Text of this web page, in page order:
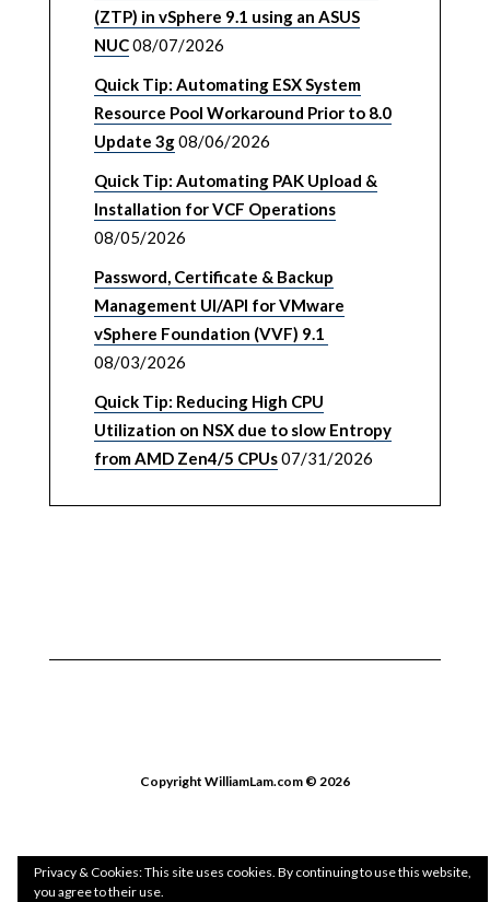
(ZTP) in vSphere 9.1 using an ASUS
NUC08/07/2026
Quick Tip: Automating ESX System
Resource Pool Workaround Prior to 8.0
Update 3g08/06/2026
Quick Tip: Automating PAK Upload &
Installation for VCF Operations
08/05/2026
Password, Certificate & Backup
Management UI/API for VMware
vSphere Foundation (VVF) 9.1
08/03/2026
Quick Tip: Reducing High CPU
Utilization on NSX due to slow Entropy
from AMD Zen4/5 CPUs07/31/2026
Copyright WilliamLam.com © 2026
Privacy & Cookies: This site uses cookies. By continuing to use this website,
you agree to their use.